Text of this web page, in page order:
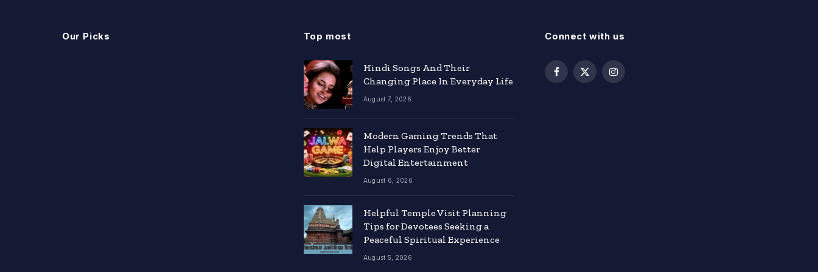
Our Picks Top most
Hindi Songs And Their
Changing Place In Everyday Life
August 7, 2026
Modern Gaming Trends That
Help Players Enjoy Better
Digital Entertainment
August 6, 2026
Helpful Temple Visit Planning
Tips for Devotees Seeking a
Peaceful Spiritual Experience
August 5, 2026
Connect with us
Facebook
X
Instagram